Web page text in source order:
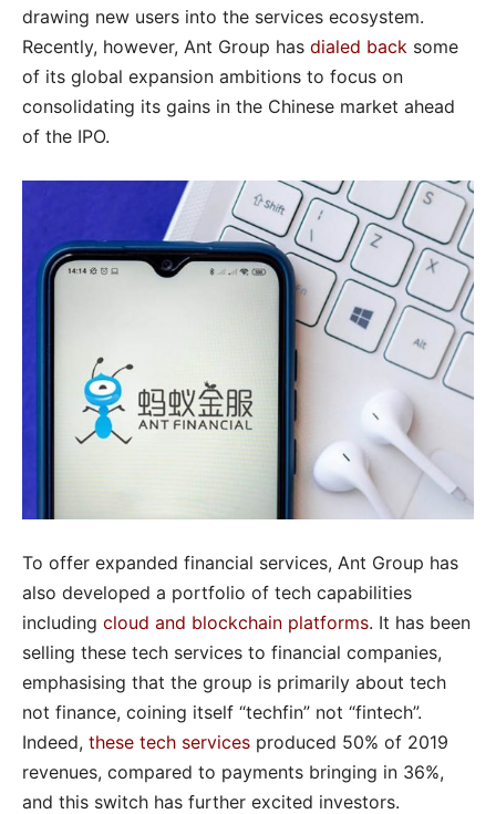
drawing new users into the services ecosystem.
Recently, however, Ant Group has dialed back some
of its global expansion ambitions to focus on
consolidating its gains in the Chinese market ahead
of the IPO.
To offer expanded financial services, Ant Group has
also developed a portfolio of tech capabilities
including cloud and blockchain platforms. It has been
selling these tech services to financial companies,
emphasising that the group is primarily about tech
not finance, coining itself “techfin” not “fintech”.
Indeed, these tech services produced 50% of 2019
revenues, compared to payments bringing in 36%,
and this switch has further excited investors.